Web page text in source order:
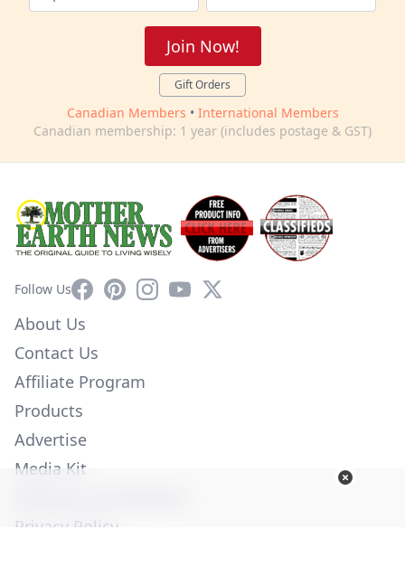
Join Now!
Gift Orders
Canadian Members • International Members
Canadian membership: 1 year (includes postage & GST)
Follow UsFacebookPinterestInstagram
YouTube
X
About Us
Contact Us
Affiliate Program
Products
Advertise
Media Kit
Privacy Policy